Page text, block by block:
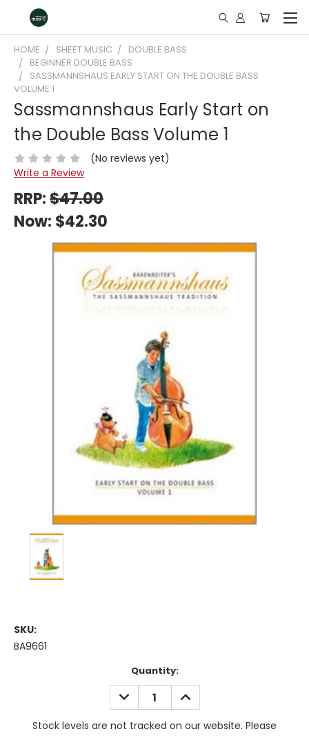
HOME SHEET MUSIC
DOUBLE BASS
BEGINNER DOUBLE BASS
SASSMANNSHAUS EARLY START ON THE DOUBLE BASS
VOLUME 1
Sassmannshaus Early Start on
the Double Bass Volume 1
(No reviews yet)
Write a Review
RRP:$47.00
Now: $42.30
SKU:
BA9661
Quantity:
DECREASE
QUANTITY:
INCREASE
QUANTITY:
Stock levels are not tracked on our website. Please